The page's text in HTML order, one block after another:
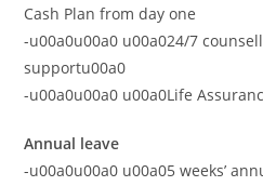
Cash Plan from day one
-u00a0u00a0 u00a024/7
supportu00a0
-u00a0u00a0 u00a0Life
Annual leave
-u00a0u00a0 u00a05 weeks’